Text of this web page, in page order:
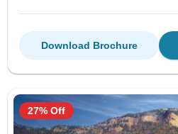
Download Brochure
27% Off